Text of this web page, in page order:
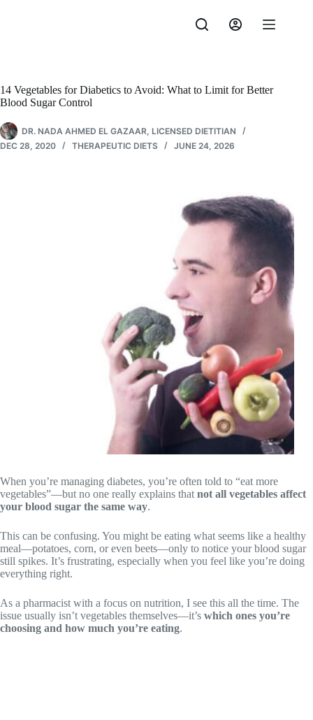
14 Vegetables for Diabetics to Avoid: What to Limit for Better
Blood Sugar Control
DR. NADA AHMED EL GAZAAR, LICENSED DIETITIAN
DEC 28, 2020
THERAPEUTIC DIETS JUNE 24, 2026
When you’re managing diabetes, you’re often told to “eat more
vegetables”—but no one really explains that not all vegetables affect
your blood sugar the same way.
This can be confusing. You might be eating what seems like a healthy
meal—potatoes, corn, or even beets—only to notice your blood sugar
still spikes. It’s frustrating, especially when you feel like you’re doing
everything right.
As a pharmacist with a focus on nutrition, I see this all the time. The
issue usually isn’t vegetables themselves—it’s which ones you’re
choosing and how much you’re eating.